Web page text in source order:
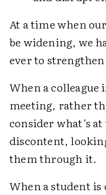
At a time when
be widening, we
ever to
When a colleague
meeting, rather
consider what’s
discontent,
them through it.
When a student